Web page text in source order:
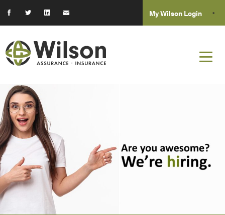
My Wilson Login